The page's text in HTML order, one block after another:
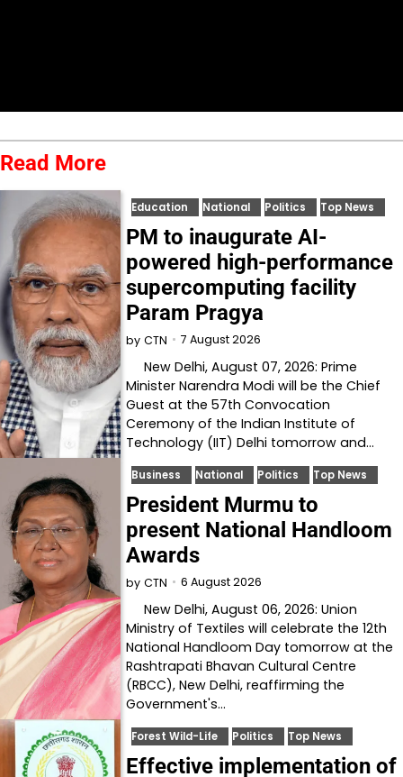
Read More
Education National Politics Top News
PM to inaugurate AI-
powered high-performance
supercomputing facility
Param Pragya
by CTN 7 August 2026
New Delhi, August 07, 2026: Prime
Minister Narendra Modi will be the Chief
Guest at the 57th Convocation
Ceremony of the Indian Institute of
Technology (IIT) Delhi tomorrow and…
Business National Politics Top News
President Murmu to
present National Handloom
Awards
by CTN 6 August 2026
New Delhi, August 06, 2026: Union
Ministry of Textiles will celebrate the 12th
National Handloom Day tomorrow at the
Rashtrapati Bhavan Cultural Centre
(RBCC), New Delhi, reaffirming the
Government's…
Forest Wild-Life Politics Top News
Effective implementation of